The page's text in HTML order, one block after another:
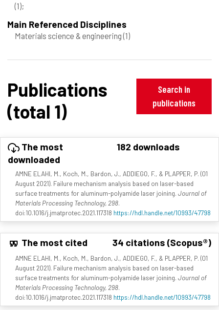
(1);
Main Referenced Disciplines
Materials science & engineering(1)
Publications
(total 1)
Search in
publications
The most
downloaded
182 downloads
AMNE ELAHI, M., Koch, M., Bardon, J., ADDIEGO, F., & PLAPPER, P. (01
August 2021). Failure mechanism analysis based on laser-based
surface treatments for aluminum-polyamide laser joining. Journal of
Materials Processing Technology, 298.
doi:10.1016/j.jmatprotec.2021.117318 https://hdl.handle.net/10993/47798
The most cited 34 citations (Scopus®)
AMNE ELAHI, M., Koch, M., Bardon, J., ADDIEGO, F., & PLAPPER, P. (01
August 2021). Failure mechanism analysis based on laser-based
surface treatments for aluminum-polyamide laser joining. Journal of
Materials Processing Technology, 298.
doi:10.1016/j.jmatprotec.2021.117318 https://hdl.handle.net/10993/47798